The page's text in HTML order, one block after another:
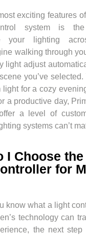
exciting features
system is
your lighting
walking through
light adjust
you’ve selected.
light for a cozy
a productive day,
a level of
systems can’t
I Choose
for
know what a light
technology can
the next